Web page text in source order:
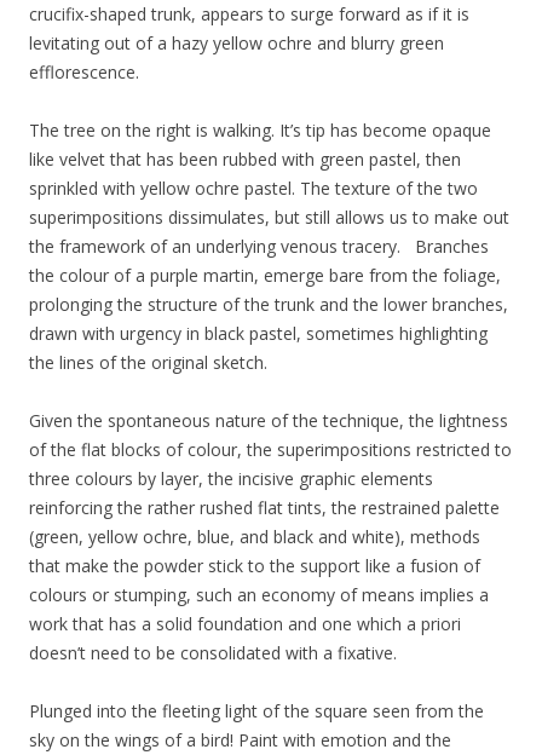
crucifix-shaped trunk, appears to surge forward as if it is
levitating out of a hazy yellow ochre and blurry green
efflorescence.
The tree on the right is walking. It’s tip has become opaque
like velvet that has been rubbed with green pastel, then
sprinkled with yellow ochre pastel. The texture of the two
superimpositions dissimulates, but still allows us to make out
the framework of an underlying venous tracery. Branches
the colour of a purple martin, emerge bare from the foliage,
prolonging the structure of the trunk and the lower branches,
drawn with urgency in black pastel, sometimes highlighting
the lines of the original sketch.
Given the spontaneous nature of the technique, the lightness
of the flat blocks of colour, the superimpositions restricted to
three colours by layer, the incisive graphic elements
reinforcing the rather rushed flat tints, the restrained palette
(green, yellow ochre, blue, and black and white), methods
that make the powder stick to the support like a fusion of
colours or stumping, such an economy of means implies a
work that has a solid foundation and one which a priori
doesn’t need to be consolidated with a fixative.
Plunged into the fleeting light of the square seen from the
sky on the wings of a bird! Paint with emotion and the